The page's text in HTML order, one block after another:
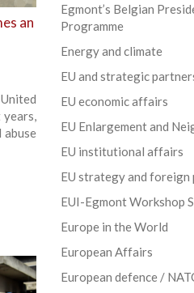
an
years,
abuse
Egmont’s Belgian
Programme
Energy and climate
EU and strategic
EU economic affairs
EU Enlargement and
EU institutional affairs
EU strategy and foreign
EUI-Egmont Workshop
Europe in the World
European Affairs
European defence /